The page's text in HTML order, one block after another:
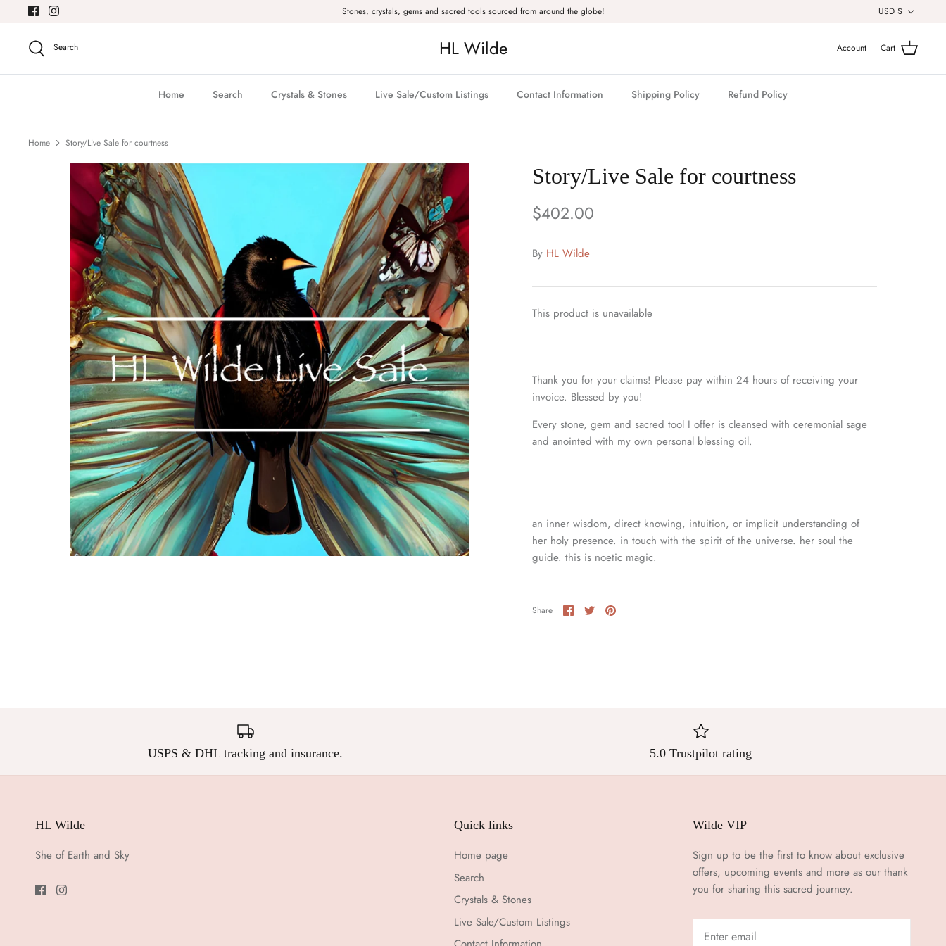
content
Stones, crystals, gems and sacred tools sourced from around the globe! USD $
Search HL Wilde Account Cart
Home Search Crystals & Stones Live Sale/Custom Listings Contact Information Shipping Policy Refund Policy
Home Story/Live Sale for courtness
Story/Live Sale for courtness
$402.00
By HL Wilde
This product is unavailable
Thank you for your claims! Please pay within 24 hours of receiving your
invoice. Blessed by you!
Every stone, gem and sacred tool I offer is cleansed with ceremonial sage
and anointed with my own personal blessing oil.
an inner wisdom, direct knowing, intuition, or implicit understanding of
her holy presence. in touch with the spirit of the universe. her soul the
guide. this is noetic magic.
Share Share
on
SharePin
USPS & DHL tracking and insurance. 5.0 Trustpilot rating
HL Wilde
She of Earth and Sky
Quick links
Home page
Search
Crystals & Stones
Live Sale/Custom Listings
Wilde VIP
Sign up to be the first to know about exclusive
offers, upcoming events and more as our thank
you for sharing this sacred journey.